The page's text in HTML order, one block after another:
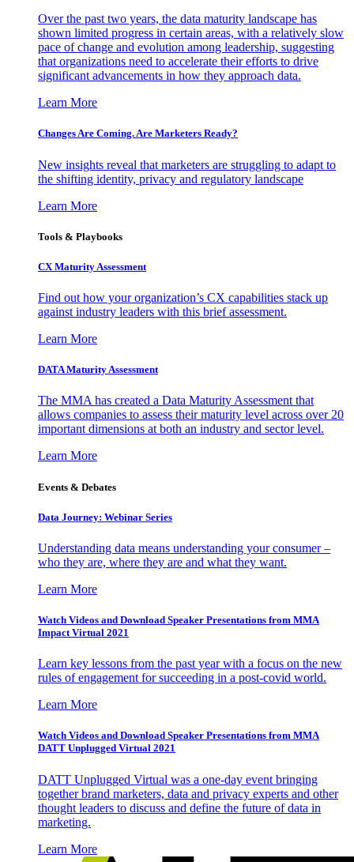
Over the past two years, the data maturity landscape has
shown limited progress in certain areas, with a relatively slow
pace of change and evolution among leadership, suggesting
that organizations need to accelerate their efforts to drive
significant advancements in how they approach data.
Learn More
Changes Are Coming. Are Marketers Ready?
New insights reveal that marketers are struggling to adapt to
the shifting identity, privacy and regulatory landscape
Learn More
Tools & Playbooks
CX Maturity Assessment
Find out how your organization’s CX capabilities stack up
against industry leaders with this brief assessment.
Learn More
DATA Maturity Assessment
The MMA has created a Data Maturity Assessment that
allows companies to assess their maturity level across over 20
important dimensions at both an industry and sector level.
Learn More
Events & Debates
Data Journey: Webinar Series
Understanding data means understanding your consumer –
who they are, where they are and what they want.
Learn More
Watch Videos and Download Speaker Presentations from MMA
Impact Virtual 2021
Learn key lessons from the past year with a focus on the new
rules of engagement for succeeding in a post-covid world.
Learn More
Watch Videos and Download Speaker Presentations from MMA
DATT Unplugged Virtual 2021
DATT Unplugged Virtual was a one-day event bringing
together brand marketers, data and privacy experts and other
thought leaders to discuss and define the future of data in
marketing.
Learn More